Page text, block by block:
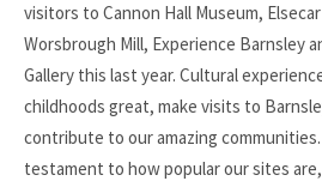
visitors to Cannon Hall Museum,
Worsbrough Mill, Experience Barnsley
Gallery this last year. Cultural
childhoods great, make visits to
contribute to our amazing
testament to how popular our sites are,